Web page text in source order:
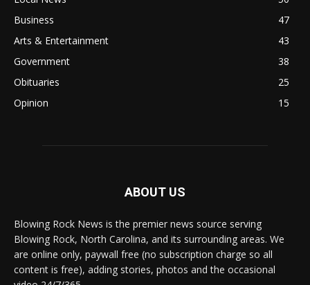
Business
47
Arts & Entertainment
43
Government
38
Obituaries
25
Opinion
15
ABOUT US
Blowing Rock News is the premier news source serving
Blowing Rock, North Carolina, and its surrounding areas. We
are online only, paywall free (no subscription charge so all
content is free), adding stories, photos and the occasional